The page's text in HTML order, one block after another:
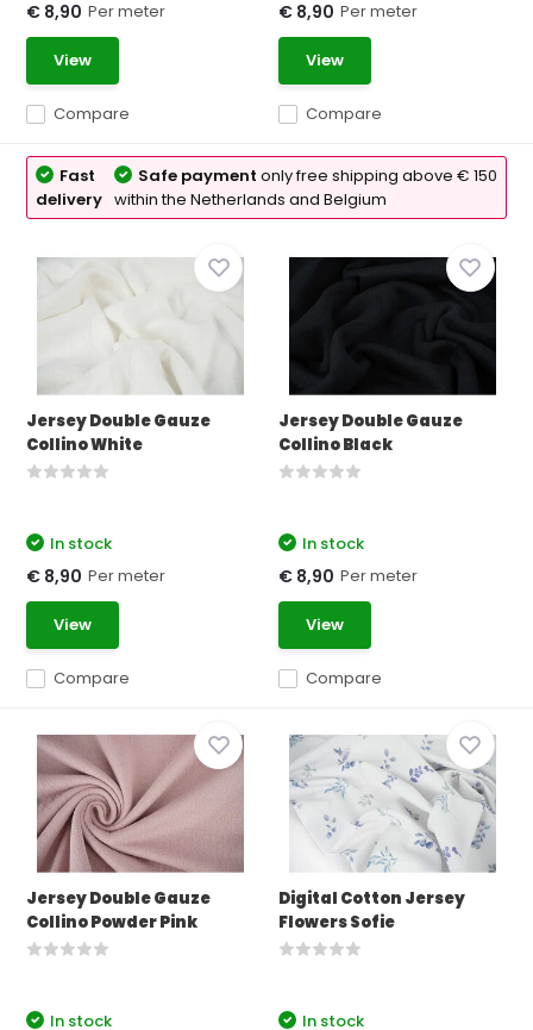
Compare
€ 8,90 Per meter
View
Compare
€ 8,90 Per meter
View
Fast
delivery
Safe paymentonly free shipping above € 150
within the Netherlands and Belgium
Jersey Double Gauze
Collino White
Compare
In stock
€ 8,90 Per meter
View
Jersey Double Gauze
Collino Black
Compare
In stock
€ 8,90 Per meter
View
Jersey Double Gauze
Collino Powder Pink
In stock
Digital Cotton Jersey
Flowers Sofie
In stock